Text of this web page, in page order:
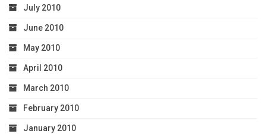
July 2010
June 2010
May 2010
April 2010
March 2010
February 2010
January 2010